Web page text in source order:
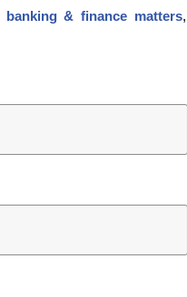
banking & finance matters,